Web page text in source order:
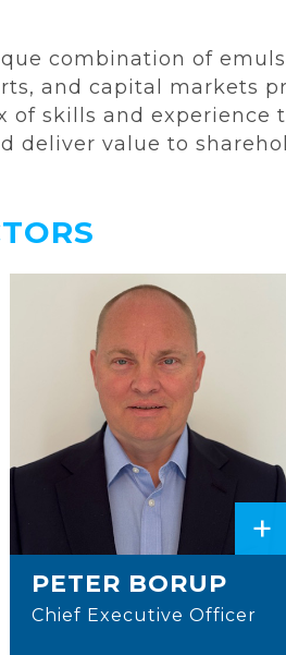
combination of
and capital markets
skills and experience
deliver value to
+
PETER BORUP
Chief Executive Officer